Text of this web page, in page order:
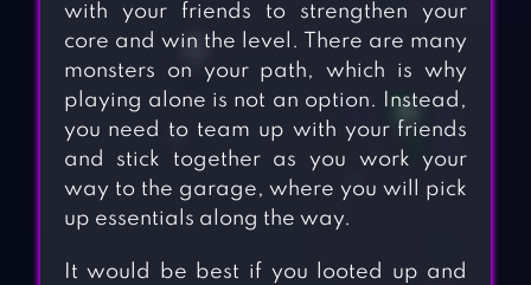
with your friends to strengthen your
core and win the level. There are many
monsters on your path, which is why
playing alone is not an option. Instead,
you need to team up with your friends
and stick together as you work your
way to the garage, where you will pick
up essentials along the way.
It would be best if you looted up and